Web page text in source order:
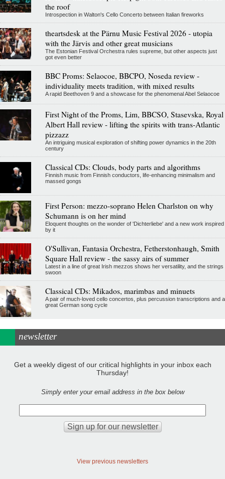
the roof
Introspection in Walton's Cello Concerto between Italian fireworks
theartsdesk at the Pärnu Music Festival 2026 - utopia
with the Järvis and other great musicians
The Estonian Festival Orchestra rules supreme, but other aspects just
got even better
BBC Proms: Selaocoe, BBCPO, Noseda review -
individuality meets tradition, with mixed results
A rapid Beethoven 9 and a showcase for the phenomenal Abel Selaocoe
First Night of the Proms, Lim, BBCSO, Stasevska, Royal
Albert Hall review - lifting the spirits with trans-Atlantic
pizzazz
An intriguing musical exploration of shifting power dynamics in the 20th
century
Classical CDs: Clouds, body parts and algorithms
Finnish music from Finnish conductors, life-enhancing minimalism and
massed gongs
First Person: mezzo-soprano Helen Charlston on why
Schumann is on her mind
Eloquent thoughts on the wonder of 'Dichterliebe' and a new work inspired
by it
O'Sullivan, Fantasia Orchestra, Fetherstonhaugh, Smith
Square Hall review - the sassy airs of summer
Latest in a line of great Irish mezzos shows her versatility, and the strings
swoon
Classical CDs: Mikados, marimbas and minuets
A pair of much-loved cello concertos, plus percussion transcriptions and a
great German song cycle
newsletter
Get a weekly digest of our critical highlights in your inbox each
Thursday!
Simply enter your email address in the box below
View previous newsletters